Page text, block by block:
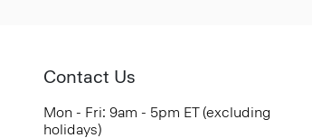
Contact Us
Mon - Fri: 9am - 5pm ET (excluding
holidays)